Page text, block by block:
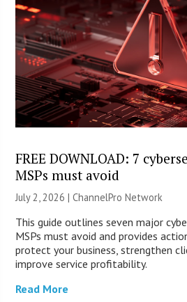
FREE DOWNLOAD: 7
MSPs must avoid
July 2, 2026 |ChannelPro Network
This guide outlines seven major
MSPs must avoid and provides
protect your business, strengthen
improve service profitability.
Read More